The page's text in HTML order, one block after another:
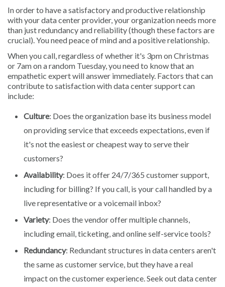
In order to have a satisfactory and productive relationship
with your data center provider, your organization needs more
than just redundancy and reliability (though these factors are
crucial). You need peace of mind and a positive relationship.
When you call, regardless of whether it's 3pm on Christmas
or 7am on a random Tuesday, you need to know that an
empathetic expert will answer immediately. Factors that can
contribute to satisfaction with data center support can
include:
Culture: Does the organization base its business model
on providing service that exceeds expectations, even if
it's not the easiest or cheapest way to serve their
customers?
Availability: Does it offer 24/7/365 customer support,
including for billing? If you call, is your call handled by a
live representative or a voicemail inbox?
Variety: Does the vendor offer multiple channels,
including email, ticketing, and online self-service tools?
Redundancy: Redundant structures in data centers aren't
the same as customer service, but they have a real
impact on the customer experience. Seek out data center